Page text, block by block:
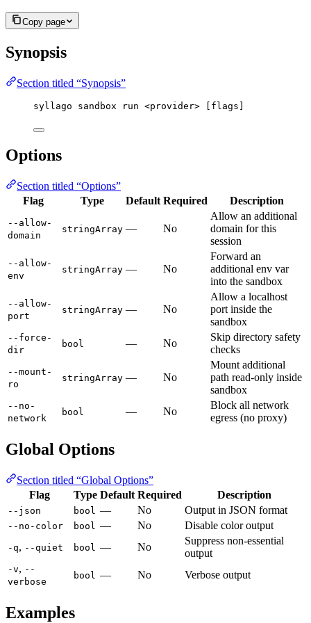
Copy page
Synopsis
Section titled “Synopsis”
syllago sandbox run <provider> [flags]
Options
Section titled “Options”
Flag
Type Default Required Description
--allow-
domain
stringArray — No
Allow an additional
domain for this
session
--allow-
env
stringArray — No
Forward an
additional env var
into the sandbox
--allow-
port
stringArray — No
Allow a localhost
port inside the
sandbox
--force-
dir
bool — No
Skip directory safety
checks
--mount-
ro
stringArray — No
Mount additional
path read-only inside
sandbox
--no-
network
bool — No
Block all network
egress (no proxy)
Global Options
Section titled “Global Options”
Flag
Type Default Required Description
--json bool — No Output in JSON format
--no-color bool — No Disable color output
-q, --quiet bool — No
Suppress non-essential
output
-v, --
verbose
bool — No Verbose output
Examples